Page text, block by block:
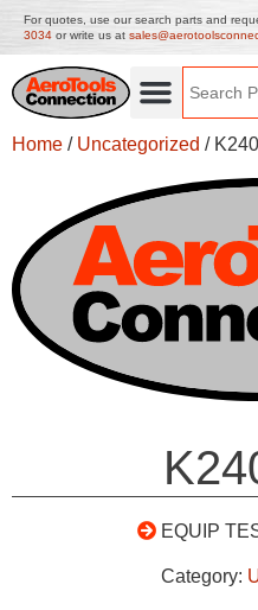
For quotes, use our search parts and
3034 or write us at
Home / Uncategorized /
EQUIP
Category: